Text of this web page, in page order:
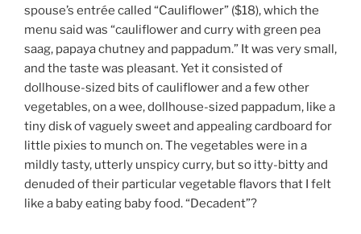
spouse’s entrée called “Cauliflower” ($18), which the
menu said was “cauliflower and curry with green pea
saag, papaya chutney and pappadum.” It was very small,
and the taste was pleasant. Yet it consisted of
dollhouse-sized bits of cauliflower and a few other
vegetables, on a wee, dollhouse-sized pappadum, like a
tiny disk of vaguely sweet and appealing cardboard for
little pixies to munch on. The vegetables were in a
mildly tasty, utterly unspicy curry, but so itty-bitty and
denuded of their particular vegetable flavors that I felt
like a baby eating baby food. “Decadent”?